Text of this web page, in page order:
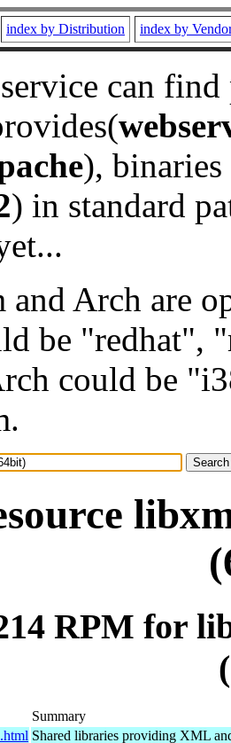
index by Distribution index by
can
), binaries
) in standard
and Arch are
be "redhat",
could be
RPM for
Summary
Shared libraries providing XML